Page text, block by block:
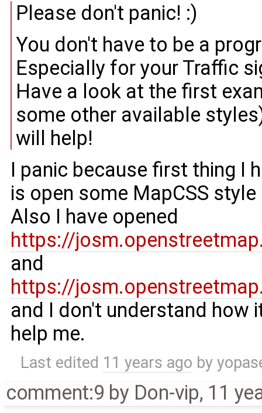
Please don't panic! :)
You don't have to be a
Especially for your Traffic
Have a look at the first
some other available
will help!
I panic because first thing I
is open some MapCSS
Also I have opened
https://
and
https://
and I don't understand how
help me.
Last edited 11 years ago by
comment:9 by Don-vip, 11